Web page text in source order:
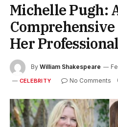
Michelle Pugh:
Her
By William Shakespeare
CELEBRITY No Comments